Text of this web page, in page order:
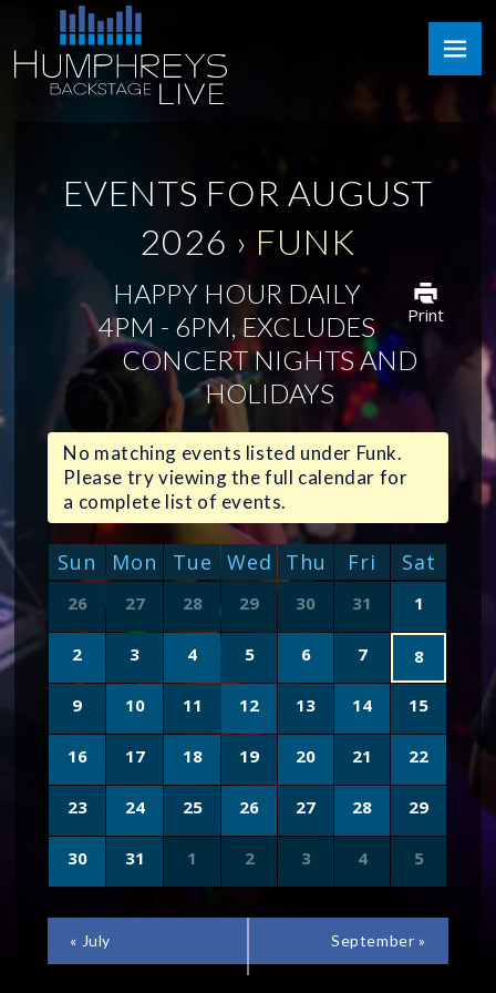
content
Humphreys
Backstage
Live
EVENTS FOR AUGUST
2026 › FUNK
Print
HAPPY HOUR DAILY
4PM - 6PM, EXCLUDES
CONCERT NIGHTS AND
HOLIDAYS
No matching events listed under Funk.
Please try viewing the full calendar for
a complete list of events.
CALENDAR
OF
EVENTS
Sun Mon Tue Wed Thu Fri Sat
26 27 28 29 30 31 1
2 3 4 5 6 7 8
9 10 11 12 13 14 15
16 17 18 19 20 21 22
23 24 25 26 27 28 29
30 31 1 2 3 4 5
CALENDAR
MONTH
« July September »